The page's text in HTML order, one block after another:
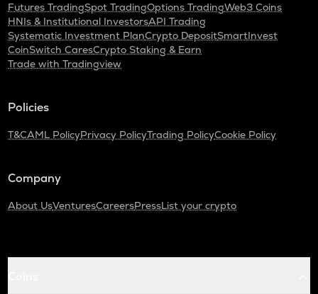
Futures TradingSpot TradingOptions TradingWeb3 Coins
HNIs & Institutional InvestorsAPI Trading
Systematic Investment PlanCrypto DepositSmartInvest
CoinSwitch CaresCrypto Staking & Earn
Trade with Tradingview
Policies
T&CAML PolicyPrivacy PolicyTrading PolicyCookie Policy
Company
About UsVenturesCareersPressList your crypto